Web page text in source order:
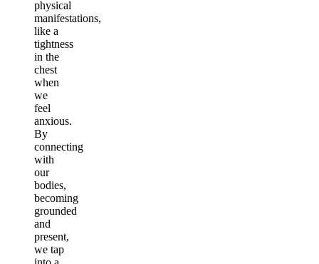
physical
manifestations,
like a
tightness
in the
chest
when
we
feel
anxious.
By
connecting
with
our
bodies,
becoming
grounded
and
present,
we tap